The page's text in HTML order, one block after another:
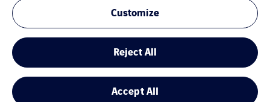
Hannover/Sarstedt
Customize
Reject All
Accept All